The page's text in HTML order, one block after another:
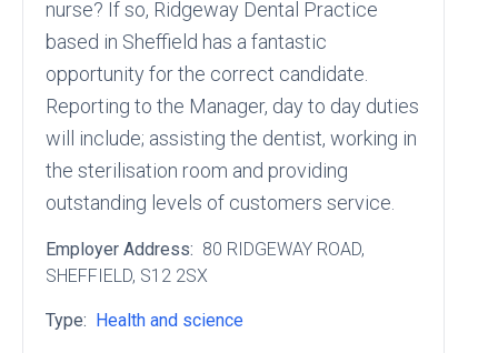
nurse? If so, Ridgeway Dental Practice
based in Sheffield has a fantastic
opportunity for the correct candidate.
Reporting to the Manager, day to day duties
will include; assisting the dentist, working in
the sterilisation room and providing
outstanding levels of customers service.
Employer Address: 80 RIDGEWAY ROAD,
SHEFFIELD, S12 2SX
Type: Health and science